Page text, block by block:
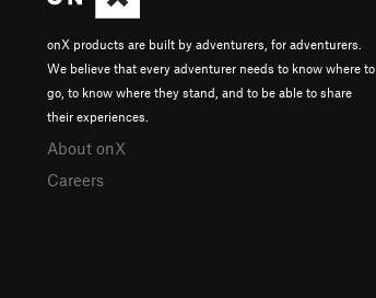
onX products are built by adventurers, for adventurers.
We believe that every adventurer needs to know where to
go, to know where they stand, and to be able to share
their experiences.
About onX
Careers